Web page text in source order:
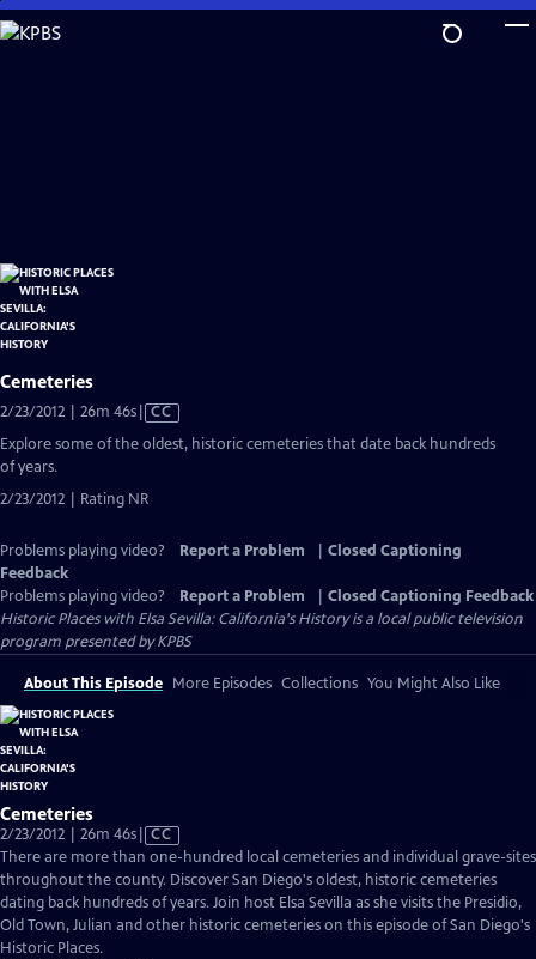
Skip
to
Cemeteries
2/23/2012 | 26m 46sVideo
has
CC
Explore some of the oldest, historic cemeteries that date back hundreds
of years.
2/23/2012 | Rating NR
Problems playing video? Report a Problem
Closed Captioning
Feedback
Problems playing video?
Report a Problem
Closed Captioning Feedback
Historic Places with Elsa Sevilla: California's Historyis a local public television
program presented byKPBS
About This Episode More Episodes Collections You Might Also Like
Cemeteries
2/23/2012 | 26m 46sVideo
has
Closed
Captions
CC
There are more than one-hundred local cemeteries and individual grave-sites
throughout the county. Discover San Diego's oldest, historic cemeteries
dating back hundreds of years. Join host Elsa Sevilla as she visits the Presidio,
Old Town, Julian and other historic cemeteries on this episode of San Diego's
Historic Places.